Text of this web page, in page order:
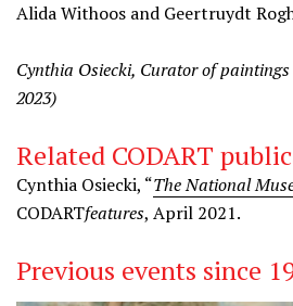
Alida Withoos and Geertruydt
Cynthia Osiecki, Curator of paintings
2023)
Related CODART
Cynthia Osiecki, “The National
CODARTfeatures, April 2021.
Previous events since